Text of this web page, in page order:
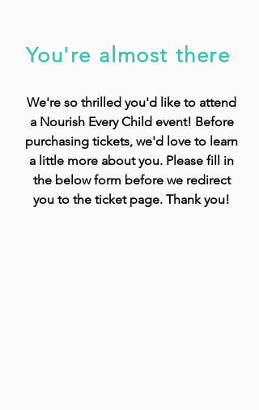
You're almost there
We're so thrilled you'd like to attend
a Nourish Every Child event! Before
purchasing tickets, we'd love to learn
a little more about you. Please fill in
the below form before we redirect
you to the ticket page. Thank you!